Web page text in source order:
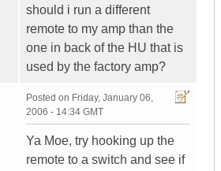
should i run a different
remote to my amp than the
one in back of the HU that is
used by the factory amp?
Posted on Friday, January 06,
2006 - 14:34 GMT
Ya Moe, try hooking up the
remote to a switch and see if